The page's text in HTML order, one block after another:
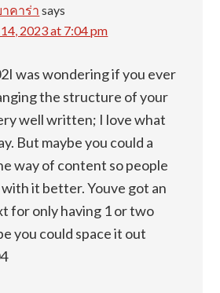
คาร่า says
2023 at 7:04 pm
was wondering if you ever
the structure of your
well written; I love what
But maybe you could a
way of content so people
it better. Youve got an
for only having 1 or two
you could space it out